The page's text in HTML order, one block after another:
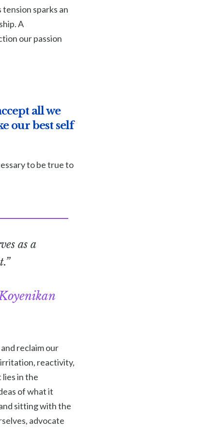
sparks an
A
our passion
all we
our best self
to be true to
as a
reclaim our
reactivity,
in the
of what it
sitting with the
advocate